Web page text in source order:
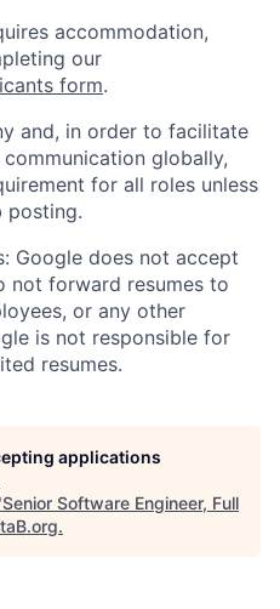
accommodation,
our
form.
and, in order to facilitate
globally,
for all roles unless
posting.
Google does not accept
not forward resumes to
or any other
is not responsible for
resumes.
applications
Senior Software Engineer, Full
.